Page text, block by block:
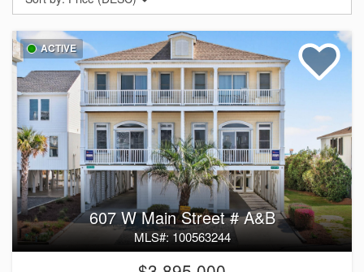
ACTIVE
607 W Main Street # A&B
MLS#: 100563244